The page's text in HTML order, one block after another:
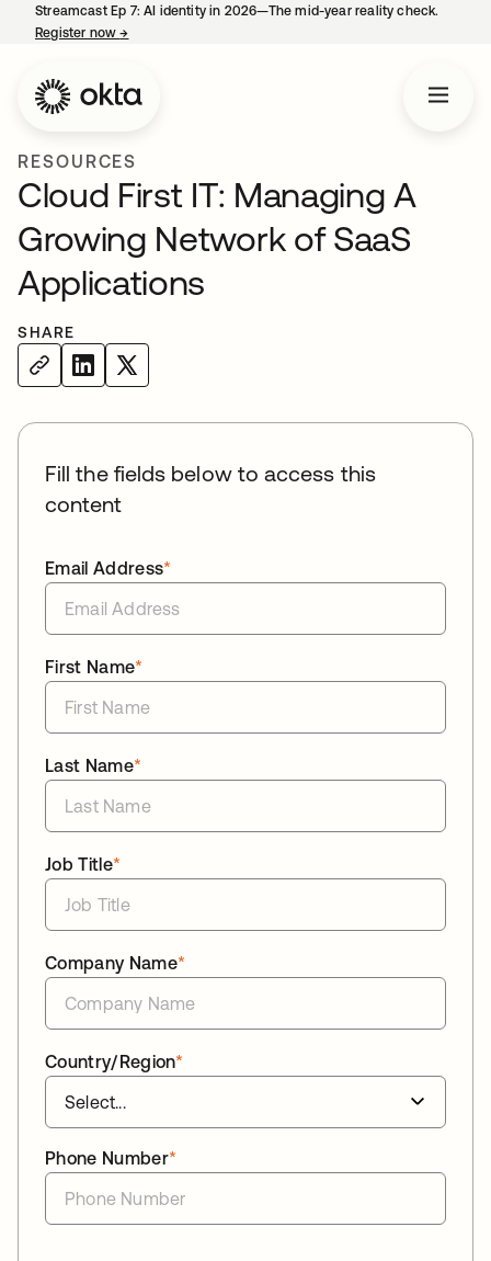
Streamcast Ep 7: AI identity in 2026—The mid-year reality check.
Register now→
RESOURCES
Cloud First IT: Managing A
Growing Network of SaaS
Applications
SHARE
Fill the fields below to access this
content
*
Email Address
*
First Name
*
Last Name
*
Job Title
*
Company Name
*
Country/Region
*
Phone Number